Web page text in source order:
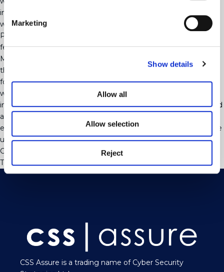
Marketing
Show details
Allow all
Allow selection
Reject
information in a short space of time may put you under if you
wait until you find your buyer.
People are often concerned that if they do this they will incur
fees but apart from the £6 per person it costs for the Anti
Money Laundering checks we are able to get you this far into
the process at no cost with the view that once your buyer is
found we will be in a position to send a full contract package
weeks earlier than if we had to wait for all the required
information and forms to be completed after you had accepted
an offer. This means that you will move quicker just by
engaging us to act for you at the point that you put your home
up for sale rather than waiting until your buyer has been found.
Categorised in:
Uncategorised
This post was written by webjuice
CSS Assure is a trading name of Cyber Security